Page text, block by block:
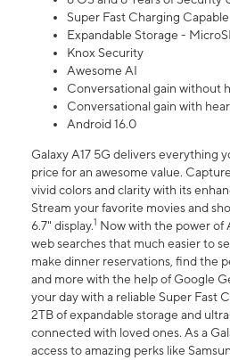
Super Fast Charging Capable
Expandable Storage -
Knox Security
Awesome AI
Conversational gain without
Conversational gain with
Android 16.0
Galaxy A17 5G delivers everything
price for an awesome value.
vivid colors and clarity with its
Stream your favorite movies and
6.7" display.1 Now with the power of
web searches that much easier to
make dinner reservations, find the
and more with the help of Google
your day with a reliable Super Fast
2TB of expandable storage and
connected with loved ones. As a
access to amazing perks like